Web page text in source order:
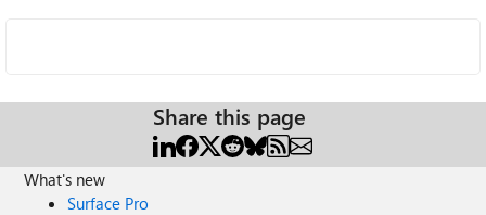
Share this page
What's new
Surface Pro